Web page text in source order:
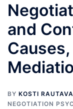
and
BY KOSTI
NEGOTIATION